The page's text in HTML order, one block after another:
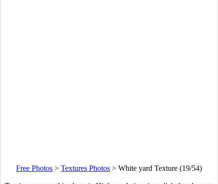
Free Photos > Textures Photos > White yard Texture (19/54)